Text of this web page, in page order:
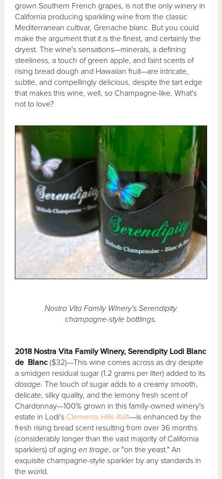
grown Southern French grapes, is not the only winery in
California producing sparkling wine from the classic
Mediterranean cultivar, Grenache blanc. But you could
make the argument that it is the finest, and certainly the
dryest. The wine's sensations—minerals, a defining
steeliness, a touch of green apple, and faint scents of
rising bread dough and Hawaiian fruit—are intricate,
subtle, and compellingly delicious, despite the tart edge
that makes this wine, well, so Champagne-like. What's
not to love?
Nostra Vita Family Winery's Serendipity
champagne-style bottlings.
2018 Nostra Vita Family Winery, Serendipity Lodi Blanc
de Blanc ($32)—This wine comes across as dry despite
a smidgen residual sugar (1.2 grams per liter) added to its
dosage. The touch of sugar adds to a creamy smooth,
delicate, silky quality, and the lemony fresh scent of
Chardonnay—100% grown in this family-owned winery's
estate in Lodi's Clements Hills AVA—is enhanced by the
fresh rising bread scent resulting from over 36 months
(considerably longer than the vast majority of California
sparklers) of aging en tirage, or "on the yeast." An
exquisite champagne-style sparkler by any standards in
the world.